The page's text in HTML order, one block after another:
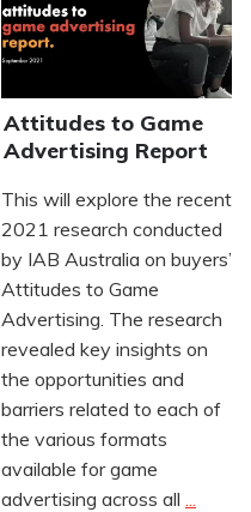
Attitudes to Game
Advertising Report
This will explore the recent
2021 research conducted
by IAB Australia on buyers’
Attitudes to Game
Advertising. The research
revealed key insights on
the opportunities and
barriers related to each of
the various formats
available for game
advertising across all